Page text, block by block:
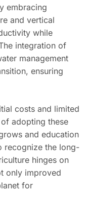
embracing
and vertical
while
integration of
management
ensuring
costs and limited
adopting these
and education
recognize the long-
hinges on
only improved
for